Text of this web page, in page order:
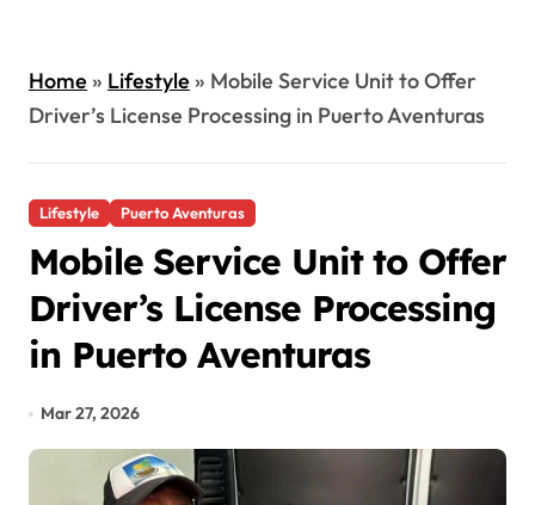
Home» Lifestyle» Mobile Service Unit to Offer
Driver’s License Processing in Puerto Aventuras
Lifestyle Puerto Aventuras
Mobile Service Unit to Offer
Driver’s License Processing
in Puerto Aventuras
Mar 27, 2026